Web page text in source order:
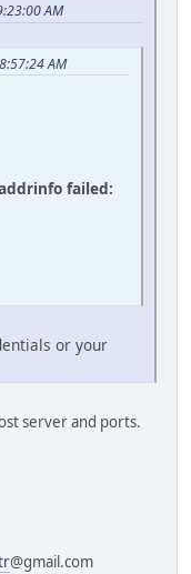
AM
AM
failed:
or your
server and ports.
@gmail.com